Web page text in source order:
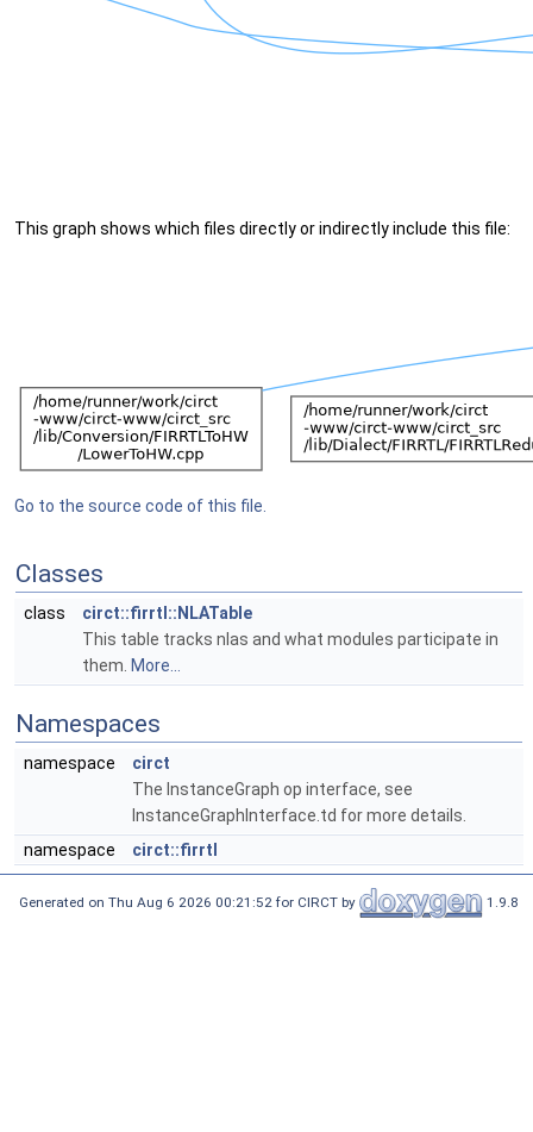
This graph shows which files directly or indirectly include this file:
Go to the source code of this file.
Classes
class
circt::firrtl::NLATable
This table tracks nlas and what modules participate in
them. More...
Namespaces
namespace
circt
The InstanceGraph op interface, see
InstanceGraphInterface.td for more details.
namespace
circt::firrtl
Generated on Thu Aug 6 2026 00:21:52 for CIRCT by 1.9.8